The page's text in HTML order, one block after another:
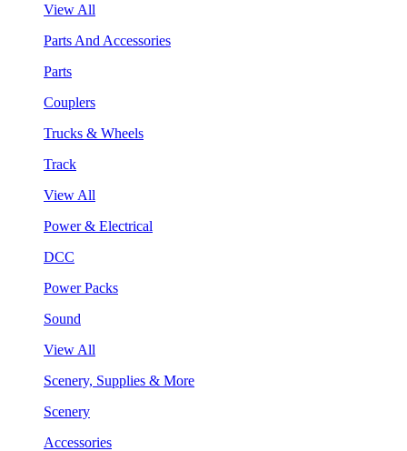
View All
Parts And Accessories
Parts
Couplers
Trucks & Wheels
Track
View All
Power & Electrical
DCC
Power Packs
Sound
View All
Scenery, Supplies & More
Scenery
Accessories